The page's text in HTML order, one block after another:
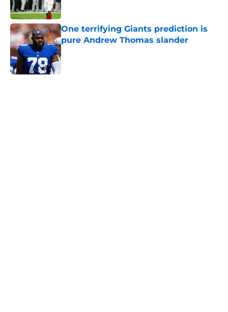
One terrifying Giants prediction is
pure Andrew Thomas slander
Published by on Invalid Date